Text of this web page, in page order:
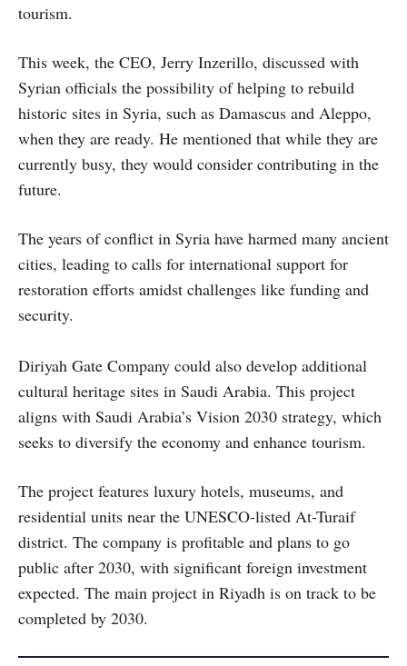
tourism.
This week, the CEO, Jerry Inzerillo, discussed with
Syrian officials the possibility of helping to rebuild
historic sites in Syria, such as Damascus and Aleppo,
when they are ready. He mentioned that while they are
currently busy, they would consider contributing in the
future.
The years of conflict in Syria have harmed many ancient
cities, leading to calls for international support for
restoration efforts amidst challenges like funding and
security.
Diriyah Gate Company could also develop additional
cultural heritage sites in Saudi Arabia. This project
aligns with Saudi Arabia’s Vision 2030 strategy, which
seeks to diversify the economy and enhance tourism.
The project features luxury hotels, museums, and
residential units near the UNESCO-listed At-Turaif
district. The company is profitable and plans to go
public after 2030, with significant foreign investment
expected. The main project in Riyadh is on track to be
completed by 2030.